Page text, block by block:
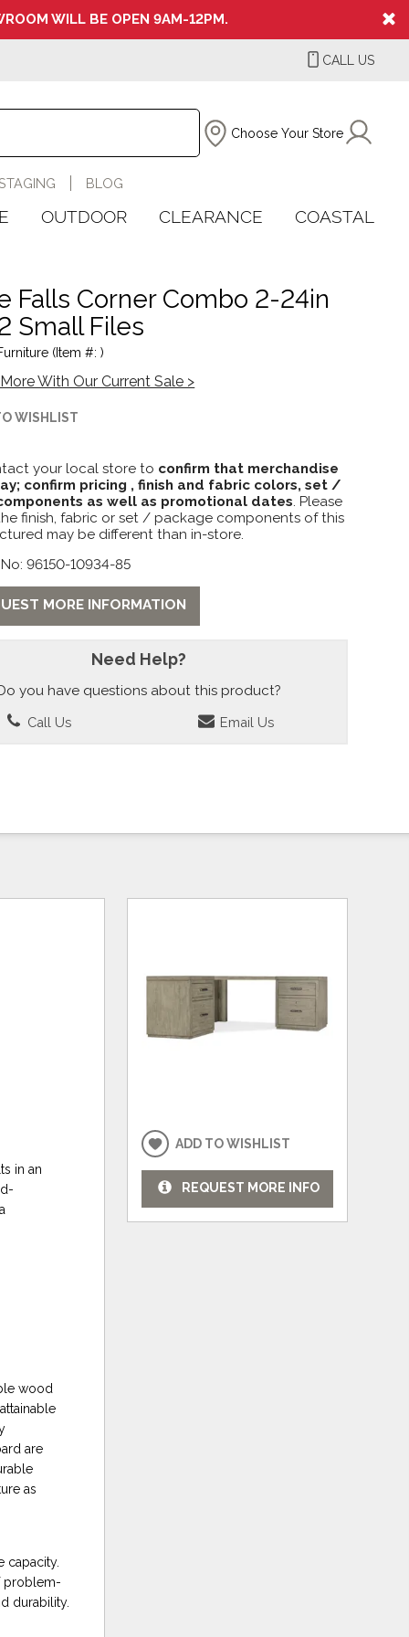
WILL BE OPEN 9AM-12PM.
CALL US
Choose Your Store
BLOG
OUTDOOR CLEARANCE COASTAL
Falls Corner Combo 2-24in
Small Files
(Item #: )
With Our Current Sale >
WISHLIST
your local store to confirm that merchandise
confirm pricing , finish and fabric colors, set /
as well as promotional dates. Please
finish, fabric or set / package components of this
may be different than in-store.
96150-10934-85
MORE INFORMATION
Need Help?
you have questions about this product?
Call Us Email Us
in an
wood
are
as
capacity.
problem-
durability.
ADD TO WISHLIST
REQUEST MORE INFO